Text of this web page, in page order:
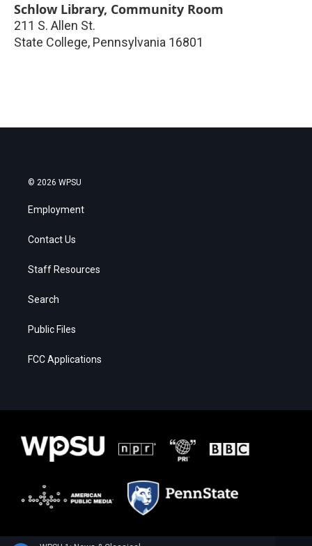
Schlow Library, Community Room
211 S. Allen St.
State College, Pennsylvania 16801
© 2026 WPSU
Employment
Contact Us
Staff Resources
Search
Public Files
FCC Applications